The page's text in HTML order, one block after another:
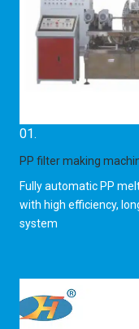
01.
PP filter making
Fully automatic PP
with high efficiency,
system